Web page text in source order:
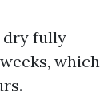
dry fully
which